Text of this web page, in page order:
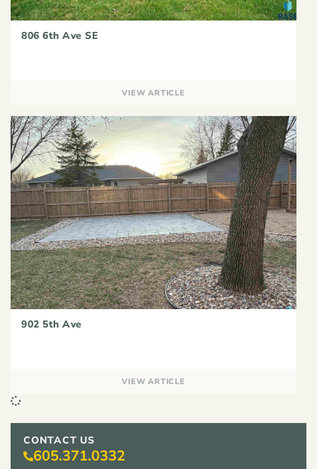
806 6th Ave SE
VIEW ARTICLE
902 5th Ave
VIEW ARTICLE
CONTACT US
605.371.0332